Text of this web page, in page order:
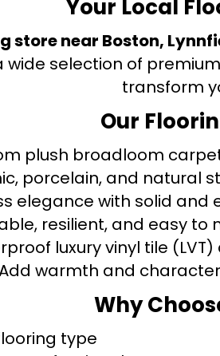
Your Local
store near Boston,
wide selection of
transform
Our
plush broadloom
porcelain, and natural
elegance with solid
resilient, and easy to
luxury vinyl tile
warmth and
Why
type